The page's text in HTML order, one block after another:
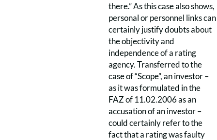
there.” As this case also shows,
personal or personnel links can
certainly justify doubts about
the objectivity and
independence of a rating
agency. Transferred to the
case of “Scope”, an investor –
as it was formulated in the
FAZ of 11.02.2006 as an
accusation of an investor –
could certainly refer to the
fact that a rating was faulty